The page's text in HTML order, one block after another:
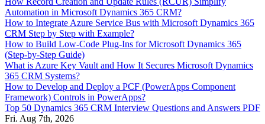
Automation in Microsoft Dynamics 365 CRM?
How to Integrate Azure Service Bus with Microsoft Dynamics 365
CRM Step by Step with Example?
How to Build Low-Code Plug-Ins for Microsoft Dynamics 365
(Step-by-Step Guide)
What is Azure Key Vault and How It Secures Microsoft Dynamics
365 CRM Systems?
How to Develop and Deploy a PCF (PowerApps Component
Framework) Controls in PowerApps?
Top 50 Dynamics 365 CRM Interview Questions and Answers PDF
Fri. Aug 7th, 2026